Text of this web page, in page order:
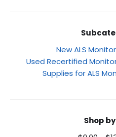
New ALS
Used Recertified
Supplies for ALS
Shop